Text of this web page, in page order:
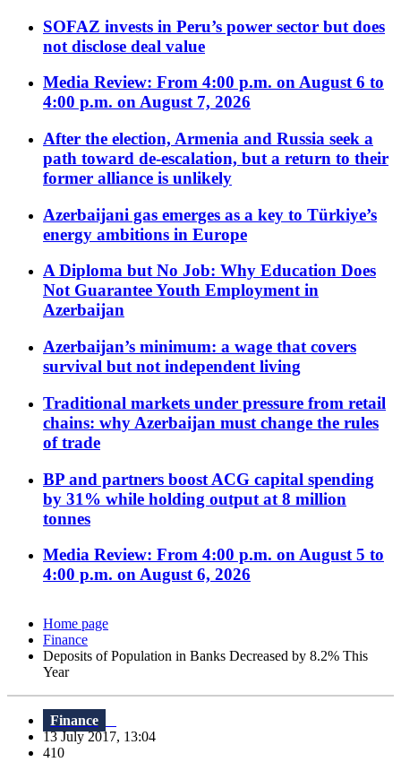
SOFAZ invests in Peru’s power sector but does
not disclose deal value
Media Review: From 4:00 p.m. on August 6 to
4:00 p.m. on August 7, 2026
After the election, Armenia and Russia seek a
path toward de-escalation, but a return to their
former alliance is unlikely
Azerbaijani gas emerges as a key to Türkiye’s
energy ambitions in Europe
A Diploma but No Job: Why Education Does
Not Guarantee Youth Employment in
Azerbaijan
Azerbaijan’s minimum: a wage that covers
survival but not independent living
Traditional markets under pressure from retail
chains: why Azerbaijan must change the rules
of trade
BP and partners boost ACG capital spending
by 31% while holding output at 8 million
tonnes
Media Review: From 4:00 p.m. on August 5 to
4:00 p.m. on August 6, 2026
Home page
Finance
Deposits of Population in Banks Decreased by 8.2% This
Year
Finance
13 July 2017, 13:04
410